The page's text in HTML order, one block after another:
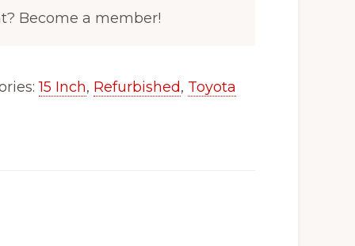
Become a member!
15 Inch, Refurbished, Toyota